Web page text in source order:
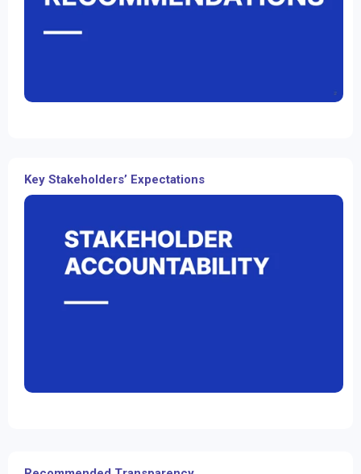
Key Stakeholders’ Expectations